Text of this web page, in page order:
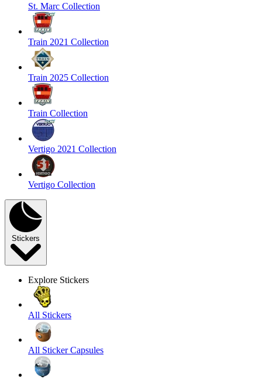
St. Marc Collection
Train 2021 Collection
Train 2025 Collection
Train Collection
Vertigo 2021 Collection
Vertigo Collection
Stickers
Explore Stickers
All Stickers
All Sticker Capsules